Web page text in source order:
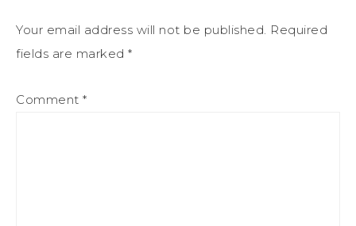
Your email address will not be published. Required
fields are marked *
Comment *